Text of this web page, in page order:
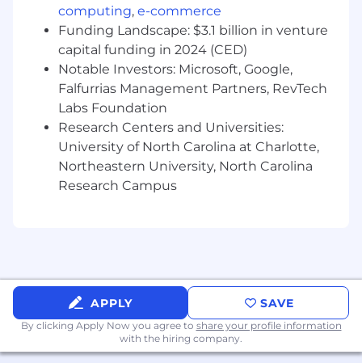
standards are maintained. Schedule
transition timeline to guarantee durability
and quality are comparable to past
equipment specs. Notify effected
departments on vendor changes and
implementation.
Recommend departmental cost reductions
and labor savings by presenting
alternatives of equal value and quality.
Identify process gaps and inefficiencies
throughout the department and
design, and negotiate pricing on company
specific fixture requirements. Manage and
ensure adequate inventories (managed
inventories) on standard and unique items
are maintained through our suppliers for
computing, e-commerce
Funding Landscape: $3.1 billion in venture
capital funding in 2024 (CED)
Notable Investors: Microsoft, Google,
Falfurrias Management Partners, RevTech
Labs Foundation
Research Centers and Universities:
University of North Carolina at Charlotte,
Northeastern University, North Carolina
Research Campus
APPLY SAVE
By clicking Apply Now you agree to share your profile information
with the hiring company.